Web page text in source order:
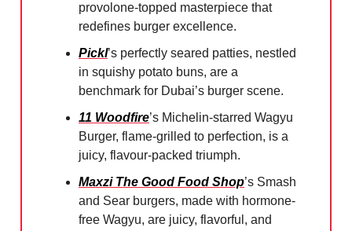
provolone-topped masterpiece that
redefines burger excellence.
Pickl’s perfectly seared patties, nestled
in squishy potato buns, are a
benchmark for Dubai’s burger scene.
11 Woodfire’s Michelin-starred Wagyu
Burger, flame-grilled to perfection, is a
juicy, flavour-packed triumph.
Maxzi The Good Food Shop’s Smash
and Sear burgers, made with hormone-
free Wagyu, are juicy, flavorful, and